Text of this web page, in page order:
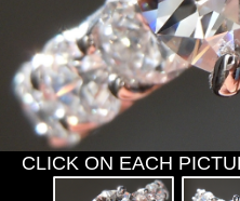
CLICK ON EACH